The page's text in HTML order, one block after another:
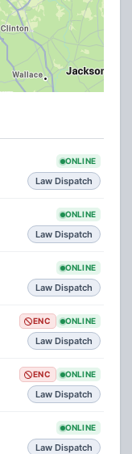
ONLINE
Law Dispatch
ONLINE
Law Dispatch
ONLINE
Law Dispatch
ENC ONLINE
Law Dispatch
ENC ONLINE
Law Dispatch
ONLINE
Law Dispatch